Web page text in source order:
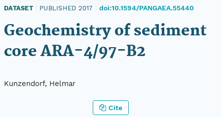
DATASET PUBLISHED 2017 doi:10.1594/PANGAEA.55440
Geochemistry of sediment
core ARA-4/97-B2
Kunzendorf, Helmar
Cite